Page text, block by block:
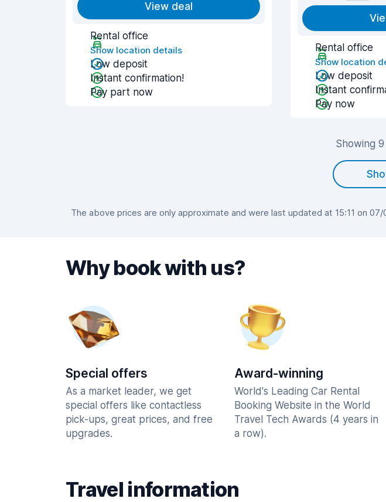
View deal
Rental office
Show location details
Low deposit
Instant confirmation!
Pay part now
Rental office
Show location
Low deposit
Instant
Pay now
Showing
The above prices are only approximate and were last updated at 15:11 on
Why book with us?
Special offers
As a market leader, we get
special offers like contactless
pick-ups, great prices, and free
upgrades.
Award-winning
World's Leading Car Rental
Booking Website in the World
Travel Tech Awards (4 years in
a row).
Travel information